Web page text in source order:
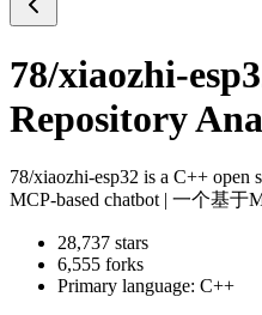
78/xiaozhi-
Repository
78/xiaozhi-esp32 is a C++ open
MCP-based chatbot | 一个基于
28,737 stars
6,555 forks
Primary language: C++